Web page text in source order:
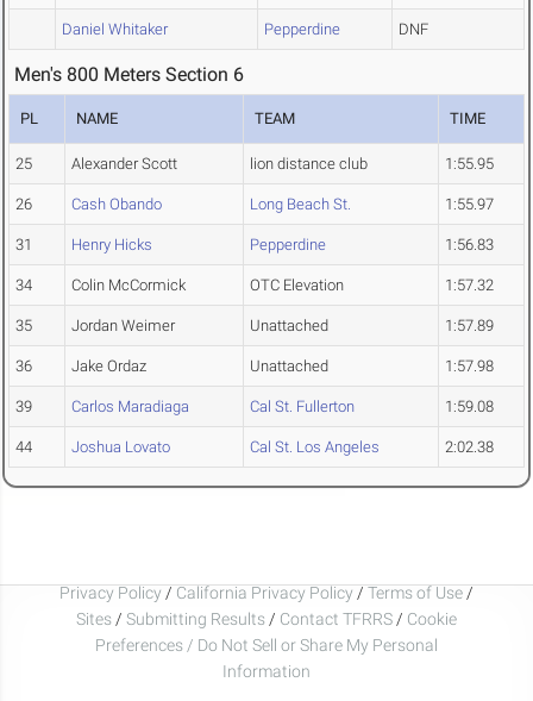
Daniel Whitaker Pepperdine DNF
Men's 800 Meters Section 6
PL NAME TEAM TIME
25 Alexander Scott lion distance club 1:55.95
26 Cash Obando Long Beach St. 1:55.97
31 Henry Hicks Pepperdine 1:56.83
34 Colin McCormick OTC Elevation 1:57.32
35 Jordan Weimer Unattached 1:57.89
36 Jake Ordaz Unattached 1:57.98
39 Carlos Maradiaga Cal St. Fullerton 1:59.08
44 Joshua Lovato Cal St. Los Angeles 2:02.38
Privacy Policy / California Privacy Policy / Terms of Use /
Sites / Submitting Results / Contact TFRRS / Cookie
Preferences / Do Not Sell or Share My Personal
Information